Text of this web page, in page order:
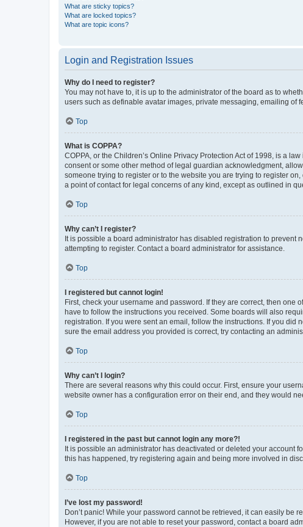
What are sticky topics?
What are locked topics?
What are topic icons?
Login and Registration Issues
Why do I need to register?
You may not have to, it is up to the administrator of the board as to
users such as definable avatar images, private messaging, emailing of
Top
What is COPPA?
COPPA, or the Children’s Online Privacy Protection Act of 1998, is a
consent or some other method of legal guardian acknowledgment,
someone trying to register or to the website you are trying to register
a point of contact for legal concerns of any kind, except as outlined in
Top
Why can’t I register?
It is possible a board administrator has disabled registration to prevent
attempting to register. Contact a board administrator for assistance.
Top
I registered but cannot login!
First, check your username and password. If they are correct, then
have to follow the instructions you received. Some boards will also
registration. If you were sent an email, follow the instructions. If you
sure the email address you provided is correct, try contacting an
Top
Why can’t I login?
There are several reasons why this could occur. First, ensure your
website owner has a configuration error on their end, and they would
Top
I registered in the past but cannot login any more?!
It is possible an administrator has deactivated or deleted your account
this has happened, try registering again and being more involved in
Top
I’ve lost my password!
Don’t panic! While your password cannot be retrieved, it can easily be
However, if you are not able to reset your password, contact a board